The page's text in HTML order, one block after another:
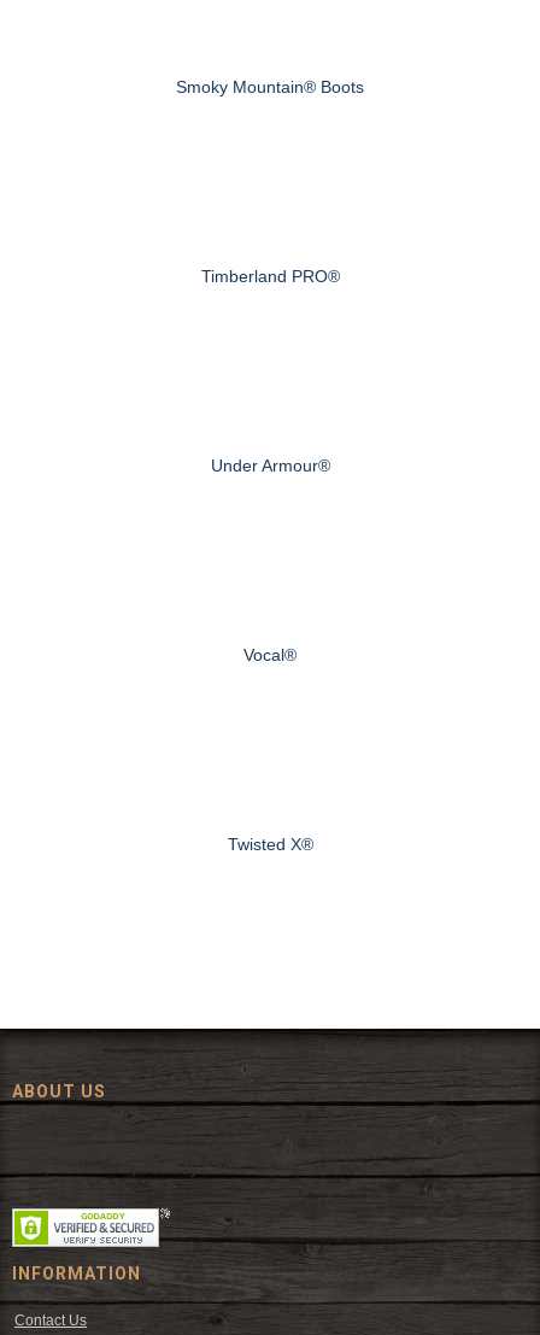
Smoky Mountain® Boots
Timberland PRO®
Under Armour®
Vocal®
Twisted X®
ABOUT US
Since 1972, The Fort has been offering a huge selection of western
wear and western decor at everyday low prices including cowboy
hats, work wear, cowboy boots, saddles, and tack.
INFORMATION
Contact Us